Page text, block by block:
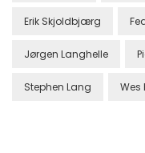
Erik Skjoldbjærg
Jørgen Langhelle
Stephen Lang Wes